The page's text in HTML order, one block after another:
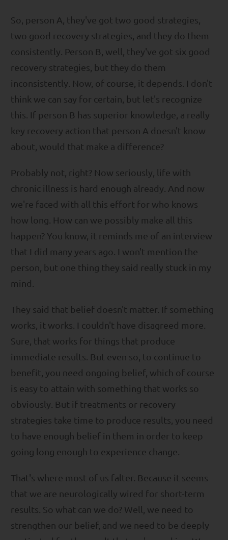
So, person A, they've got two good strategies,
two good recovery strategies, and they do them
consistently. Person B, well, they've got six good
recovery strategies, but they do them
inconsistently. Now, of course, it depends. I don't
think we can say for certain, but let's recognize
this. If person B has superior knowledge, a really
key recovery action that person A doesn't know
about, would that make a difference?
Probably not, right? Now seriously, life with
chronic illness is hard enough already. And now
we're faced with all this effort for who knows
how long. How can we possibly make all this
happen? You know, it reminds me of an interview
that I did many years ago. I won't mention the
person, but one thing they said really stuck in my
mind.
They said that belief doesn't matter. If something
works, it works. I couldn't have disagreed more.
Sure, that works for things that produce
immediate results. But even so, to continue to
benefit, you need ongoing belief, which of course
is easy to attain with something that works so
obviously. But if treatments or recovery
strategies take time to produce results, you need
to have enough belief in them in order to keep
going long enough to experience change.
That's where most of us falter. Because it seems
that we are neurologically wired for short-term
results. So what can we do? Well, we need to
strengthen our belief, and we need to be deeply